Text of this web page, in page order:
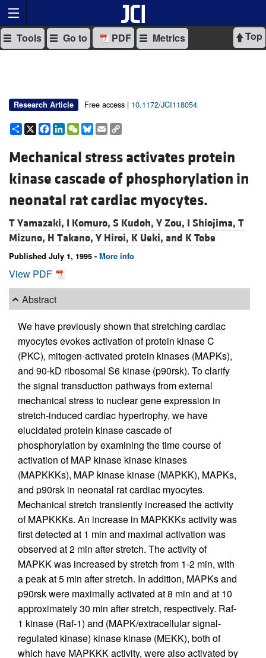
Top
Tools Go to PDF Metrics
Research Article Free access | 10.1172/JCI118054
Share
X Facebook
LinkedIn
WeChat
Bluesky
Email
Mechanical stress activates protein
kinase cascade of phosphorylation in
neonatal rat cardiac myocytes.
T Yamazaki, I Komuro, S Kudoh, Y Zou, I Shiojima, T
Mizuno, H Takano, Y Hiroi, K Ueki, and K Tobe
Published July 1, 1995 - More info
View PDF
Abstract
We have previously shown that stretching cardiac
myocytes evokes activation of protein kinase C
(PKC), mitogen-activated protein kinases (MAPKs),
and 90-kD ribosomal S6 kinase (p90rsk). To clarify
the signal transduction pathways from external
mechanical stress to nuclear gene expression in
stretch-induced cardiac hypertrophy, we have
elucidated protein kinase cascade of
phosphorylation by examining the time course of
activation of MAP kinase kinase kinases
(MAPKKKs), MAP kinase kinase (MAPKK), MAPKs,
and p90rsk in neonatal rat cardiac myocytes.
Mechanical stretch transiently increased the activity
of MAPKKKs. An increase in MAPKKKs activity was
first detected at 1 min and maximal activation was
observed at 2 min after stretch. The activity of
MAPKK was increased by stretch from 1-2 min, with
a peak at 5 min after stretch. In addition, MAPKs and
p90rsk were maximally activated at 8 min and at 10
approximately 30 min after stretch, respectively. Raf-
1 kinase (Raf-1) and (MAPK/extracellular signal-
regulated kinase) kinase kinase (MEKK), both of
which have MAPKKK activity, were also activated by